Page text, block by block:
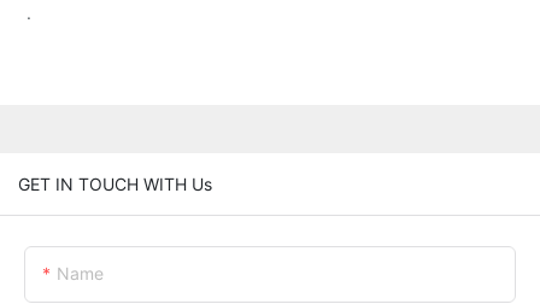
.
GET IN TOUCH WITH Us
Name